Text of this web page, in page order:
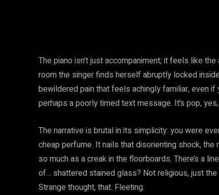
The piano isn’t just accompaniment; it feels like
room the singer finds herself abruptly locked
bewildered pain that feels achingly familiar, even
perhaps a poorly timed text message. It’s pop,
The narrative is brutal in its simplicity: you were
cheap perfume. It nails that disorienting shock,
so much as a creak in the floorboards. There’s a
of… shattered stained glass? Not religious, just
Strange thought, that. Fleeting.